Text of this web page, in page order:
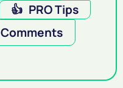
👍 PRO Tips
Comments